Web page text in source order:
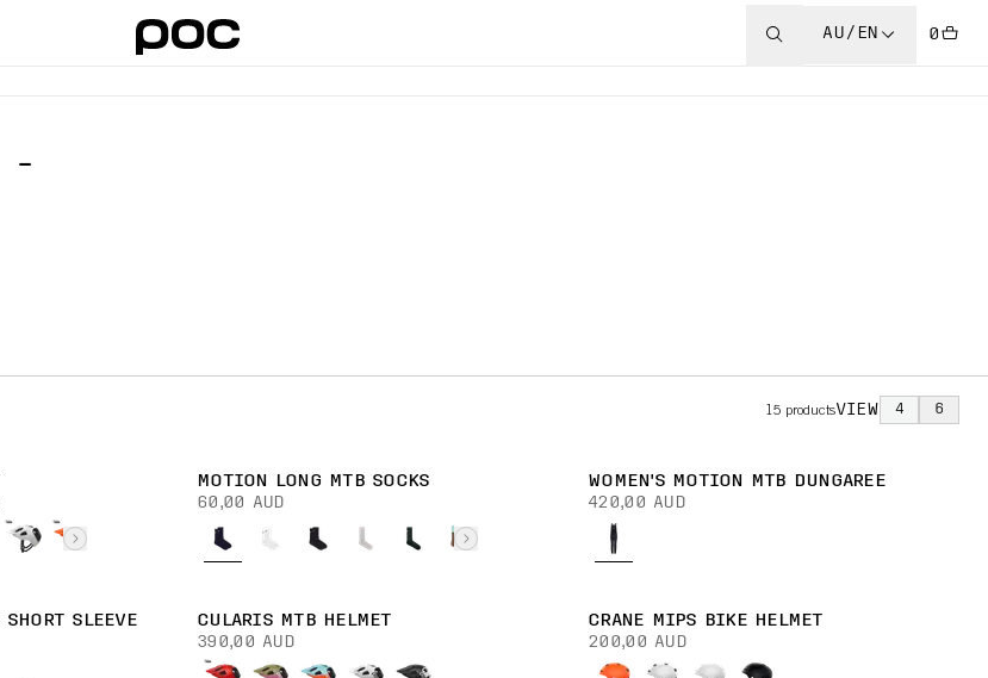
AU/EN 0
-
15 productsVIEW 4 6
MOTION LONG MTB SOCKS
60,00 AUD
WOMEN'S MOTION MTB DUNGAREE
420,00 AUD
SLEEVE
CULARIS MTB HELMET
390,00 AUD
CRANE MIPS BIKE HELMET
200,00 AUD